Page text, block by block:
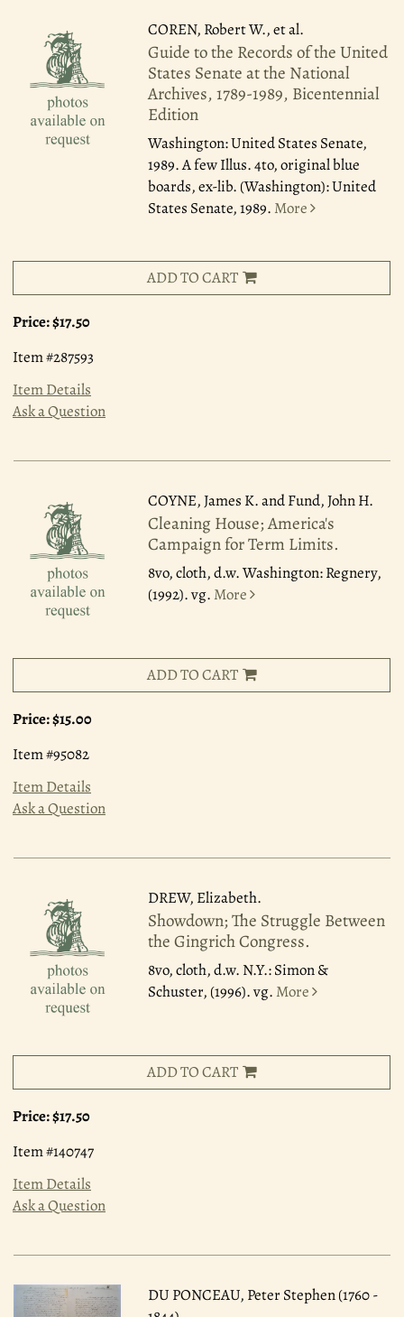
COREN, Robert W., et al.
Guide to the Records of the United
States Senate at the National
Archives, 1789-1989, Bicentennial
Edition
Washington: United States Senate,
1989.A few Illus. 4to, original blue
boards, ex-lib. (Washington): United
States Senate, 1989. More
ADD TO CART
Price:$17.50
Item #287593
Item Details
Ask a Question
COYNE, James K. and Fund, John H.
Cleaning House; America's
Campaign for Term Limits.
8vo, cloth, d.w. Washington: Regnery,
(1992). vg. More
ADD TO CART
Price:$15.00
Item #95082
Item Details
Ask a Question
DREW, Elizabeth.
Showdown; The Struggle Between
the Gingrich Congress.
8vo, cloth, d.w. N.Y.: Simon &
Schuster, (1996). vg. More
ADD TO CART
Price:$17.50
Item #140747
Item Details
Ask a Question
DU PONCEAU, Peter Stephen (1760 -